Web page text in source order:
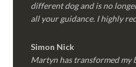
different dog and is no
all your guidance. I highly
Simon Nick
Martyn has transformed my